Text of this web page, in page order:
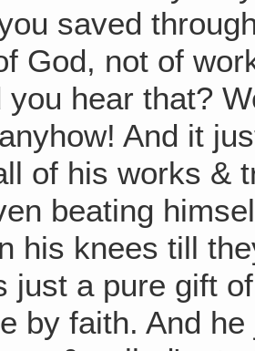
saved
God, not of
hear that?
And it
of his works &
beating
his knees till
just a pure gift
by faith. And